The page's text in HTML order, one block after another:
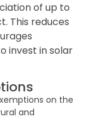
of up to
This reduces
invest in solar
on the
and